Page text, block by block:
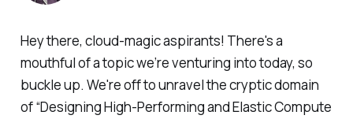
Hey there, cloud-magic aspirants! There's a
mouthful of a topic we’re venturing into today, so
buckle up. We're off to unravel the cryptic domain
of “Designing High-Performing and Elastic Compute